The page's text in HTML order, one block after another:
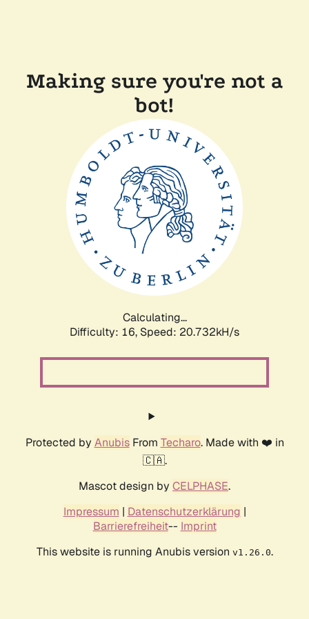
Making sure you're not a
bot!
Calculating...
Difficulty: 16, Speed: 20.732kH/s
Protected by AnubisFrom Techaro. Made with ❤️ in
🇨🇦.
Mascot design by CELPHASE.
Impressum | Datenschutzerklärung |
Barrierefreiheit-- Imprint
This website is running Anubis version v1.26.0.